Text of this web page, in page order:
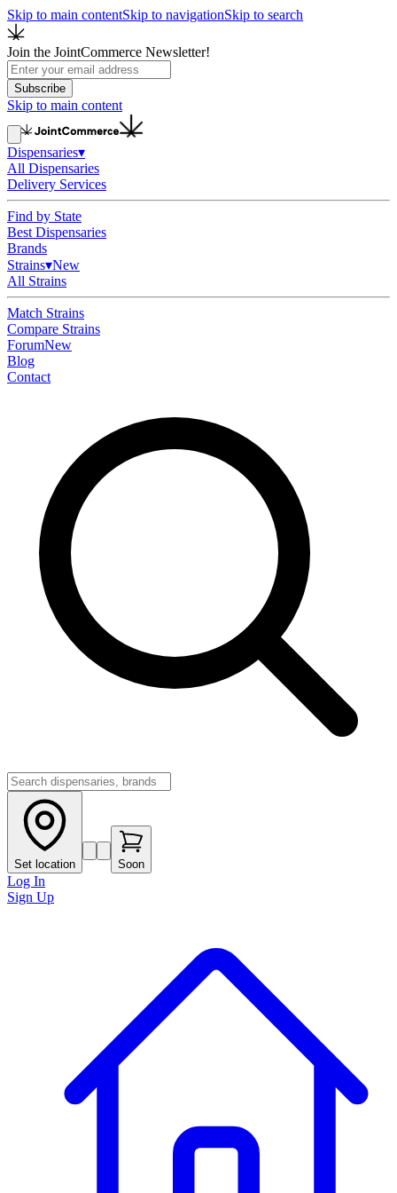
Skip to main contentSkip to navigationSkip to search
Join the JointCommerce Newsletter!
Subscribe
Skip to main content
Dispensaries▾
All Dispensaries
Delivery Services
Find by State
Best Dispensaries
Brands
Strains▾New
All Strains
Match Strains
Compare Strains
ForumNew
Blog
Contact
Set location Soon
Log In
Sign Up